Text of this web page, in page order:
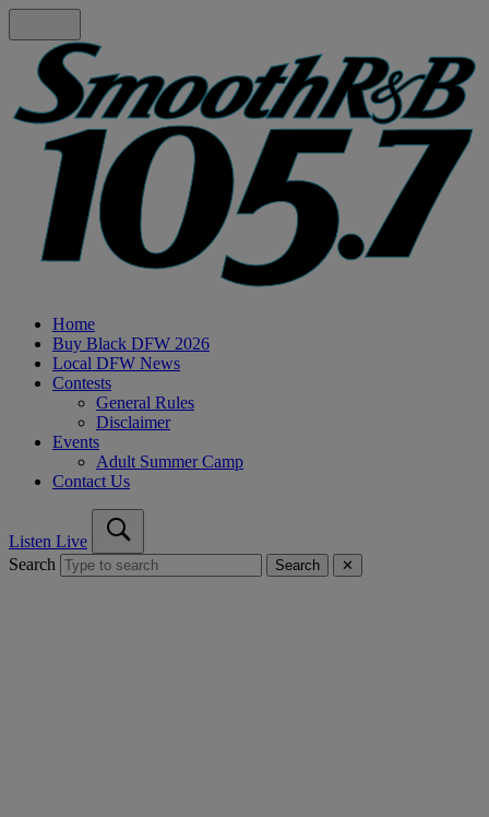
Home
Buy Black DFW 2026
Local DFW News
Contests
General Rules
Disclaimer
Events
Adult Summer Camp
Contact Us
Listen Live
Search
Search ✕